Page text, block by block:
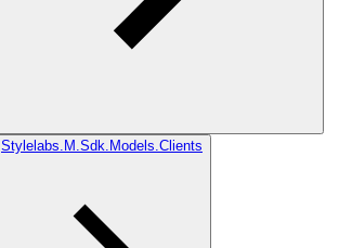
Stylelabs.M.Sdk.Models.Clients